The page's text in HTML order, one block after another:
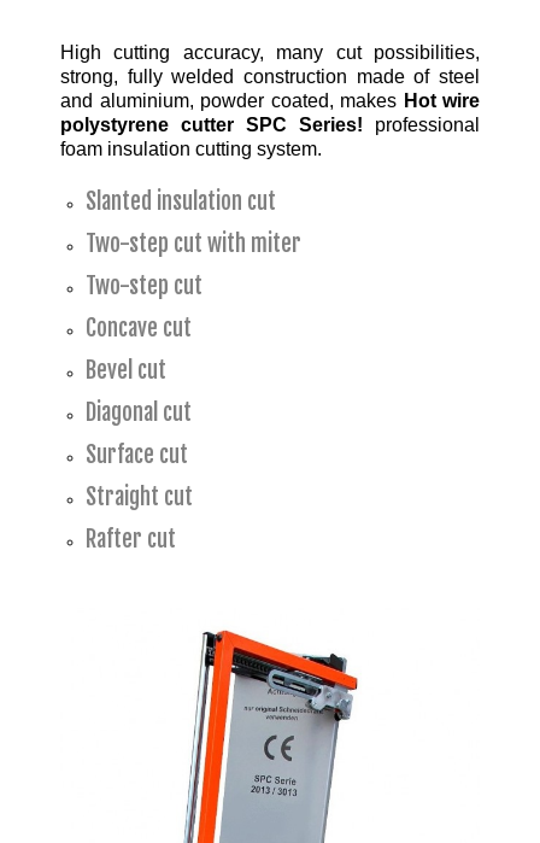
High cutting accuracy, many cut possibilities,
strong, fully welded construction made of steel
and aluminium, powder coated, makes Hot wire
polystyrene cutter SPC Series! professional
foam insulation cutting system.
Slanted insulation cut
Two-step cut with miter
Two-step cut
Concave cut
Bevel cut
Diagonal cut
Surface cut
Straight cut
Rafter cut